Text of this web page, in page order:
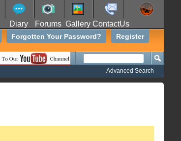
Diary Forums Gallery ContactUs
Register
Forgotten Your Password?
Advanced Search